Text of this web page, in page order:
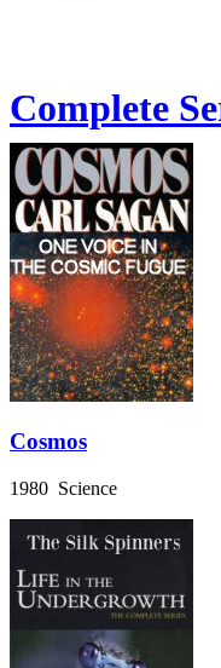
Complete
Cosmos
1980 Science